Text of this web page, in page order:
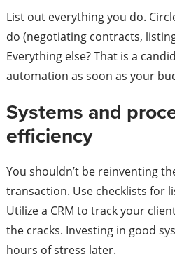
List out everything you do.
do (negotiating contracts,
Everything else? That is a
automation as soon as your
Systems and
efficiency
You shouldn’t be reinventing
transaction. Use checklists for
Utilize a CRM to track your
the cracks. Investing in good
hours of stress later.